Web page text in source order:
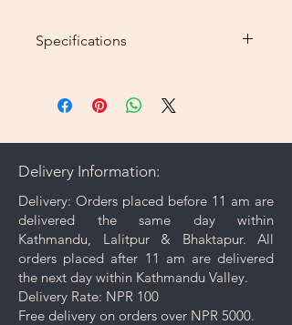
Specifications
Delivery Information:
Delivery: Orders placed before 11 am are
delivered the same day within
Kathmandu, Lalitpur & Bhaktapur. All
orders placed after 11 am are delivered
the next day within Kathmandu Valley.
Delivery Rate: NPR 100
Free delivery on orders over NPR 5000.